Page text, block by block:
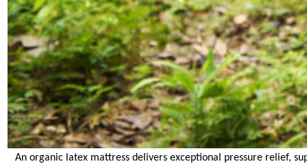
An organic latex mattress delivers exceptional pressure relief,